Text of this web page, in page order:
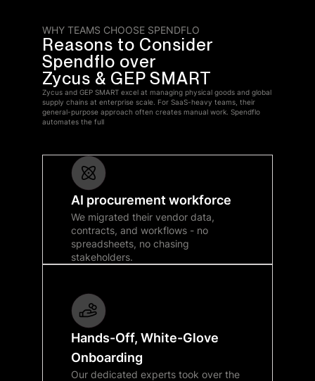
WHY TEAMS CHOOSE SPENDFLO
Reasons to Consider
Spendflo over
Zycus & GEP SMART
Zycus and GEP SMART excel at managing physical goods and global
supply chains at enterprise scale. For SaaS-heavy teams, their
general-purpose approach often creates manual work. Spendflo
automates the full
AI procurement workforce
We migrated their vendor data,
contracts, and workflows - no
spreadsheets, no chasing
stakeholders.
Hands-Off, White-Glove
Onboarding
Our dedicated experts took over the